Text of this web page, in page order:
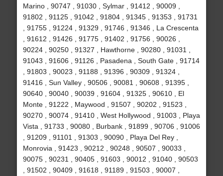
Marino , 90747 , 91030 , Sylmar , 91412 , 90009 ,
91802 , 91125 , 91042 , 91804 , 91345 , 91353 , 91731
, 91755 , 91224 , 91329 , 91746 , 91346 , La Crescenta
, 91612 , 91426 , 91775 , 91402 , 91756 , 90026 ,
90224 , 90250 , 91327 , Hawthorne , 90280 , 91031 ,
91043 , 91606 , 91126 , Pasadena , South Gate , 91714
, 91803 , 90023 , 91188 , 91396 , 90309 , 91324 ,
91416 , Sun Valley , 90506 , 90081 , 90608 , 91395 ,
90640 , 90040 , 90039 , 91604 , 91325 , 90610 , El
Monte , 91222 , Maywood , 91507 , 90202 , 91523 ,
90270 , 90074 , 91410 , West Hollywood , 91003 , Playa
Vista , 91733 , 90080 , Burbank , 91899 , 90706 , 91006
, 91209 , 91101 , 91303 , 90090 , Playa Del Rey ,
Monrovia , 91423 , 90212 , 90248 , 90507 , 90033 ,
90075 , 90231 , 90405 , 91603 , 90012 , 91040 , 90503
, 91502 , 90409 , 91618 , 91189 , 91503 , 90007 ,